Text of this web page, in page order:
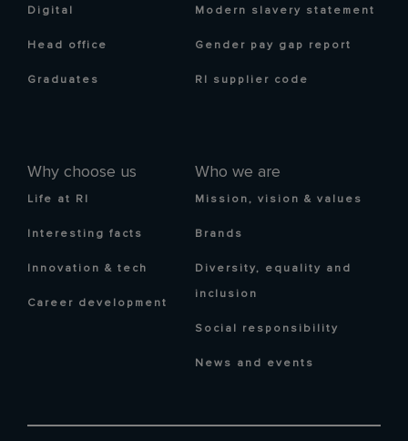
Digital
Head office
Graduates
Why choose us
Life at RI
Interesting facts
Innovation & tech
Career development
Who we are
Mission, vision & values
Brands
Diversity, equality and
inclusion
Social responsibility
News and events
Modern slavery statement
Gender pay gap report
RI supplier code